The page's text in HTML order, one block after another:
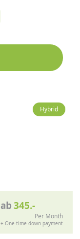
Hybrid
ab345.-
Per Month
+ One-time down payment